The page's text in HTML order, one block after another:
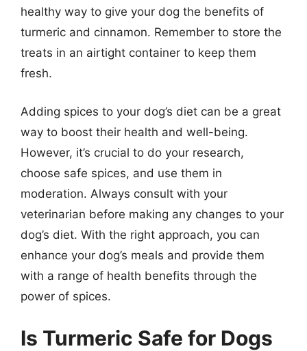
healthy way to give your dog the benefits of
turmeric and cinnamon. Remember to store the
treats in an airtight container to keep them
fresh.
Adding spices to your dog’s diet can be a great
way to boost their health and well-being.
However, it’s crucial to do your research,
choose safe spices, and use them in
moderation. Always consult with your
veterinarian before making any changes to your
dog’s diet. With the right approach, you can
enhance your dog’s meals and provide them
with a range of health benefits through the
power of spices.
Is Turmeric Safe for Dogs